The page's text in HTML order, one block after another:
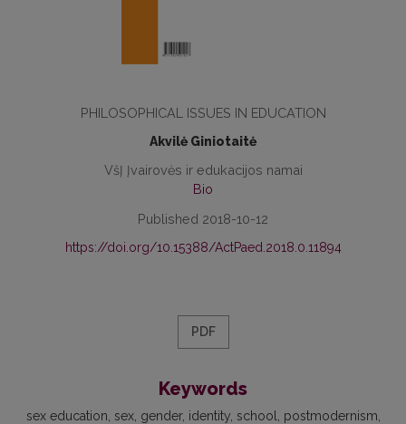
PHILOSOPHICAL ISSUES IN EDUCATION
Akvilė Giniotaitė
VšĮ Įvairovės ir edukacijos namai
Bio
Published 2018-10-12
https://doi.org/10.15388/ActPaed.2018.0.11894
PDF
Keywords
sex education, sex, gender, identity, school, postmodernism,